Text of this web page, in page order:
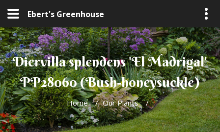
Ebert's Greenhouse
Diervilla splendens 'El Madrigal'
PP28060 (Bush-honeysuckle)
Home / Our Plants /